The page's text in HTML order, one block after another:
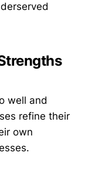
well and
refine their
own